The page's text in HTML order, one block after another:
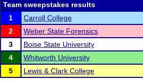
Team sweepstakes results
1
Carroll College
2
Weber State Forensics
3
Boise State University
4
Whitworth University
5
Lewis & Clark College